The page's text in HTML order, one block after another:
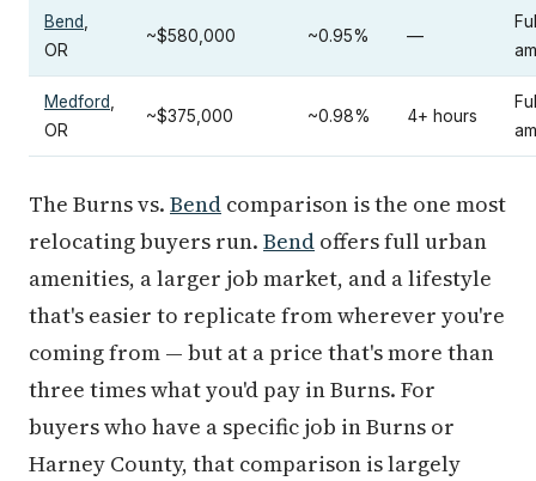
Bend
OR
~$580,000 ~0.95% —
Medford
OR
~$375,000 ~0.98% 4+ hours
The Burns vs. Bend comparison is the one most
relocating buyers run. Bend offers full urban
amenities, a larger job market, and a lifestyle
that's easier to replicate from wherever you're
coming from — but at a price that's more than
three times what you'd pay in Burns. For
buyers who have a specific job in Burns or
Harney County, that comparison is largely